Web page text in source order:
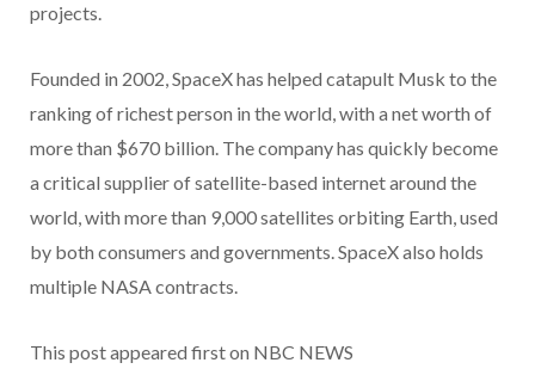
projects.
Founded in 2002, SpaceX has helped catapult Musk to the
ranking of richest person in the world, with a net worth of
more than $670 billion. The company has quickly become
a critical supplier of satellite-based internet around the
world, with more than 9,000 satellites orbiting Earth, used
by both consumers and governments. SpaceX also holds
multiple NASA contracts.
This post appeared first on NBC NEWS